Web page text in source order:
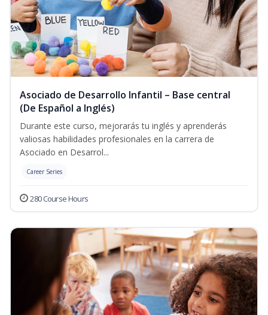
Asociado de Desarrollo Infantil – Base central
(De Español a Inglés)
Durante este curso, mejorarás tu inglés y aprenderás
valiosas habilidades profesionales en la carrera de
Asociado en Desarrol...
Career Series
280 Course Hours